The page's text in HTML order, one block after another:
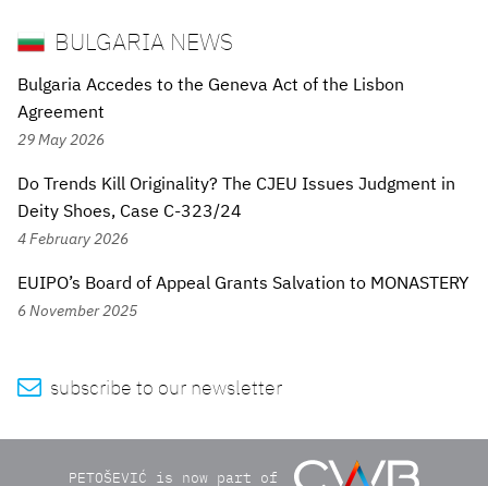
BULGARIA NEWS
Bulgaria Accedes to the Geneva Act of the Lisbon
Agreement
29 May 2026
Do Trends Kill Originality? The CJEU Issues Judgment in
Deity Shoes, Case C-323/24
4 February 2026
EUIPO’s Board of Appeal Grants Salvation to MONASTERY
6 November 2025
 subscribe to our newsletter
PETOŠEVIĆ is now part of